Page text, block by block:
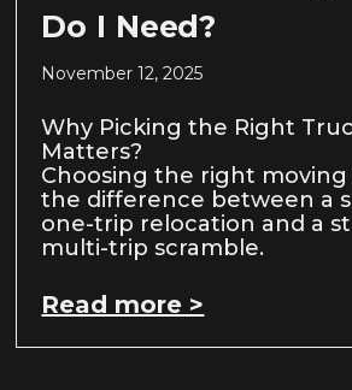
Do I Need?
November 12, 2025
Why Picking the Right
Matters?
Choosing the right
the difference between a
one-trip relocation and a
multi-trip scramble.
Read more >